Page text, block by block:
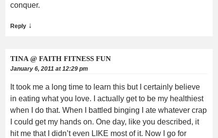
conquer.
Reply ↓
TINA @ FAITH FITNESS FUN
January 6, 2011 at 12:29 pm
It took me a long time to learn this but I certainly believe
in eating what you love. I actually get to be my healthiest
when I do that. When I battled binging I ate whatever crap
I could get my hands on. One day, like you described, it
hit me that I didn’t even LIKE most of it. Now I go for